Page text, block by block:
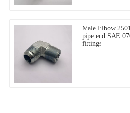
Male Elbow
pipe end SAE
fittings